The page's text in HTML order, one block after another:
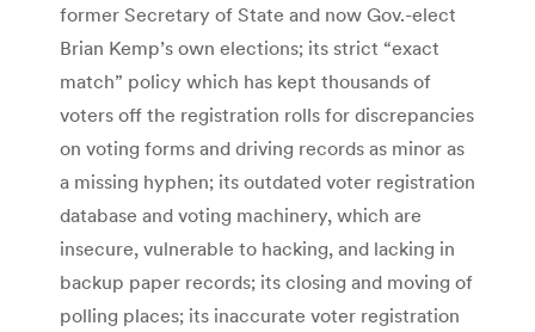
former Secretary of State and now Gov.-elect
Brian Kemp’s own elections; its strict “exact
match” policy which has kept thousands of
voters off the registration rolls for discrepancies
on voting forms and driving records as minor as
a missing hyphen; its outdated voter registration
database and voting machinery, which are
insecure, vulnerable to hacking, and lacking in
backup paper records; its closing and moving of
polling places; its inaccurate voter registration